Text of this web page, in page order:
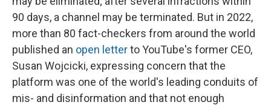
90 days, a channel may be terminated. But in 2022,
more than 80 fact-checkers from around the world
published an open letterto YouTube's former CEO,
Susan Wojcicki, expressing concern that the
platform was one of the world's leading conduits of
mis- and disinformation and that not enough